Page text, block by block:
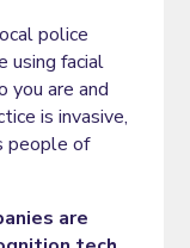
police
using facial
you are and
is invasive,
people of
are